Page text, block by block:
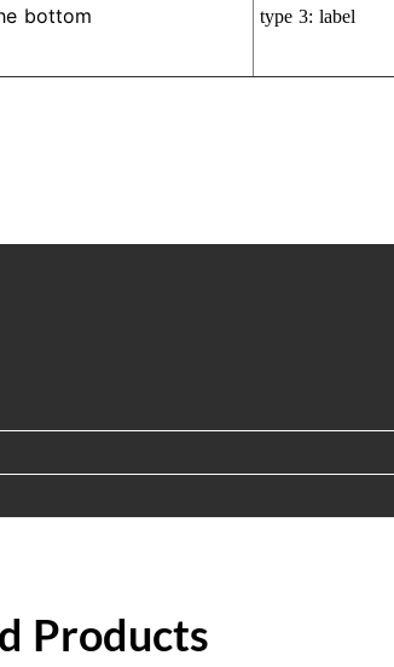
bottom type 3: label
Products